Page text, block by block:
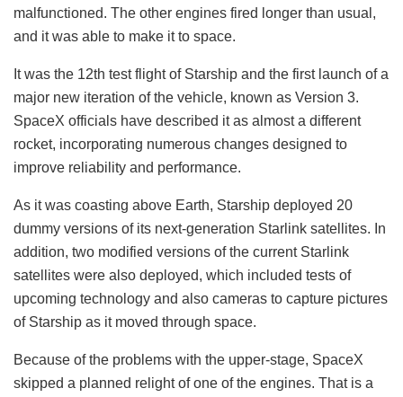
malfunctioned. The other engines fired longer than usual,
and it was able to make it to space.
It was the 12th test flight of Starship and the first launch of a
major new iteration of the vehicle, known as Version 3.
SpaceX officials have described it as almost a different
rocket, incorporating numerous changes designed to
improve reliability and performance.
As it was coasting above Earth, Starship deployed 20
dummy versions of its next-generation Starlink satellites. In
addition, two modified versions of the current Starlink
satellites were also deployed, which included tests of
upcoming technology and also cameras to capture pictures
of Starship as it moved through space.
Because of the problems with the upper-stage, SpaceX
skipped a planned relight of one of the engines. That is a